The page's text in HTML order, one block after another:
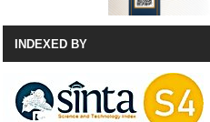
INDEXED BY